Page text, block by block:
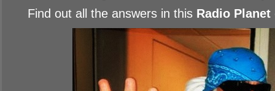
Find out all the answers in this Radio Planet